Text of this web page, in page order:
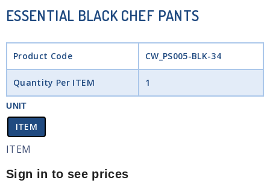
ESSENTIAL BLACK CHEF PANTS
Product Code CW_PS005-BLK-34
Quantity Per ITEM 1
UNIT
ITEM
ITEM
Sign in to see prices